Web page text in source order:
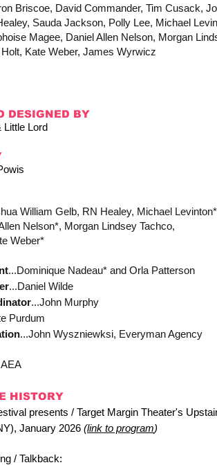
Briscoe, David Commander, Tim Cusack,
Sauda Jackson, Polly Lee, Michael
Magee, Daniel Allen Nelson, Morgan
Kate Weber, James Wyrwicz
DESIGNED BY
Little Lord
William Gelb, RN Healey, Michael
Nelson*, Morgan Lindsey Tachco,
Weber*
...Dominique Nadeau* and Orla Patterson
...Daniel Wilde
...John Murphy
Purdum
...John Wyszniewksi, Everyman Agency
HISTORY
presents / Target Margin Theater's
January 2026 (link to program)
/ Talkback: